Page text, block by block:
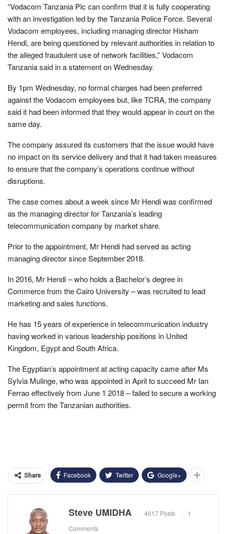
“Vodacom Tanzania Plc can confirm that it is fully cooperating
with an investigation led by the Tanzania Police Force. Several
Vodacom employees, including managing director Hisham
Hendi, are being questioned by relevant authorities in relation to
the alleged fraudulent use of network facilities,” Vodacom
Tanzania said in a statement on Wednesday.
By 1pm Wednesday, no formal charges had been preferred
against the Vodacom employees but, like TCRA, the company
said it had been informed that they would appear in court on the
same day.
The company assured its customers that the issue would have
no impact on its service delivery and that it had taken measures
to ensure that the company’s operations continue without
disruptions.
The case comes about a week since Mr Hendi was confirmed
as the managing director for Tanzania’s leading
telecommunication company by market share.
Prior to the appointment, Mr Hendi had served as acting
managing director since September 2018.
In 2016, Mr Hendi – who holds a Bachelor’s degree in
Commerce from the Cairo University – was recruited to lead
marketing and sales functions.
He has 15 years of experience in telecommunication industry
having worked in various leadership positions in United
Kingdom, Egypt and South Africa.
The Egyptian’s appointment at acting capacity came after Ms
Sylvia Mulinge, who was appointed in April to succeed Mr Ian
Ferrao effectively from June 1 2018 – failed to secure a working
permit from the Tanzanian authorities.
Share Facebook Twitter Google+
Steve UMIDHA 4617 Posts
1
Comments